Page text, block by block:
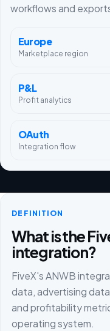
workflows and
Europe
Marketplace region
P&L
Profit analytics
OAuth
Integration flow
DEFINITION
What is the
integration?
FiveX's ANWB
data, advertising
and profitability
operating system.